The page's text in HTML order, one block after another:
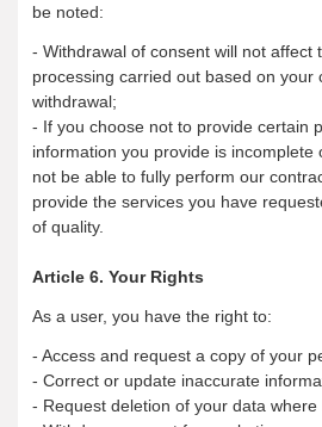
be noted:
- Withdrawal of consent will not affect
processing carried out based on your
withdrawal;
- If you choose not to provide certain
information you provide is incomplete
not be able to fully perform our
provide the services you have
of quality.
Article 6. Your Rights
As a user, you have the right to:
- Access and request a copy of your
- Correct or update inaccurate
- Request deletion of your data where